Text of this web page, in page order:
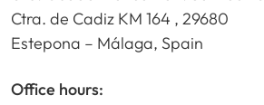
Ctra. de Cadiz KM 164 , 29680
Estepona – Málaga, Spain
Office hours: